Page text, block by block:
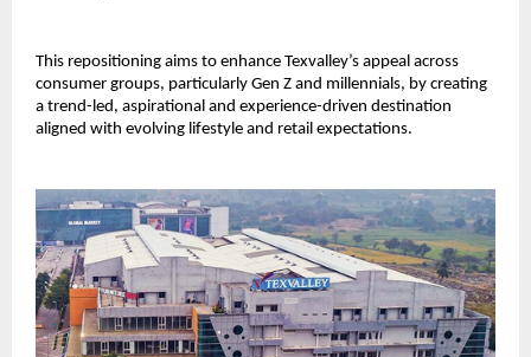
This repositioning aims to enhance Texvalley’s appeal across
consumer groups, particularly Gen Z and millennials, by creating
a trend-led, aspirational and experience-driven destination
aligned with evolving lifestyle and retail expectations.